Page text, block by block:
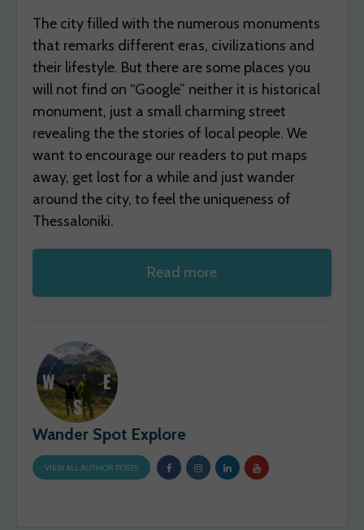
The city filled with the numerous monuments
that remarks different eras, civilizations and
their lifestyle. But there are some places you
will not find on “Google” neither it is historical
monument, just a small charming street
revealing the the stories of local people. We
want to encourage our readers to put maps
away, get lost for a while and just wander
around the city, to feel the uniqueness of
Thessaloniki.
Read more
Wander Spot Explore
VIEW ALL AUTHOR POSTS